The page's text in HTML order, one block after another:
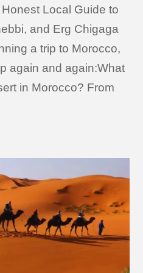
Local Guide to
and Erg Chigaga
a trip to Morocco,
again and again:What
in Morocco? From